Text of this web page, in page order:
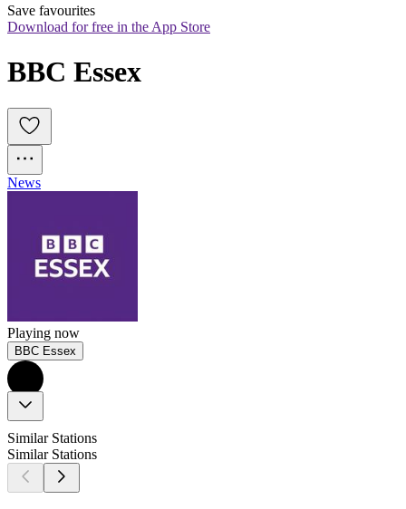
Save favourites
Download for free in the App Store
BBC Essex
News
Playing now
BBC Essex
Similar Stations
Similar Stations